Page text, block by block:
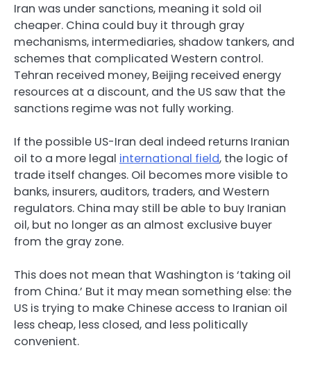
Iran was under sanctions, meaning it sold oil
cheaper. China could buy it through gray
mechanisms, intermediaries, shadow tankers, and
schemes that complicated Western control.
Tehran received money, Beijing received energy
resources at a discount, and the US saw that the
sanctions regime was not fully working.
If the possible US-Iran deal indeed returns Iranian
oil to a more legal international field, the logic of
trade itself changes. Oil becomes more visible to
banks, insurers, auditors, traders, and Western
regulators. China may still be able to buy Iranian
oil, but no longer as an almost exclusive buyer
from the gray zone.
This does not mean that Washington is ‘taking oil
from China.’ But it may mean something else: the
US is trying to make Chinese access to Iranian oil
less cheap, less closed, and less politically
convenient.